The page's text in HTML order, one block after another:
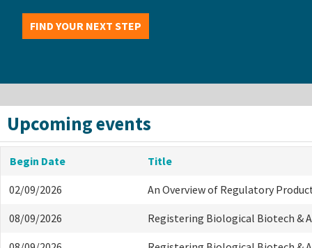
FIND YOUR NEXT STEP
Upcoming events
Begin Date Title
02/09/2026 An Overview of Regulatory
08/09/2026 Registering Biological Biotech &